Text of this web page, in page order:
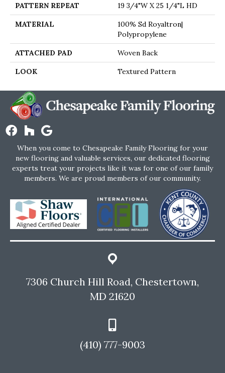
PATTERN REPEAT 19 3/4"W X 25 1/4"L HD
MATERIAL
100% Sd Royaltron|
Polypropylene
ATTACHED PAD Woven Back
LOOK Textured Pattern
When you come to Chesapeake Family Flooring for your
new flooring and valuable services, our dedicated flooring
experts treat your projects like it was for one of our family
members. We are proud members of our community.
7306 Church Hill Road, Chestertown,
MD 21620
(410) 777-9003